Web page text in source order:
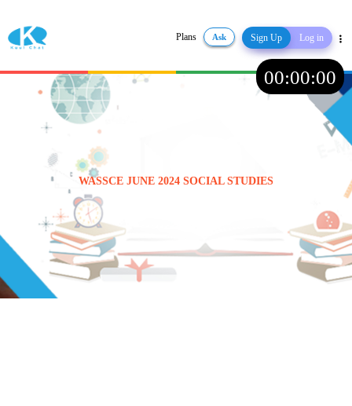
Plans Ask Sign Up Log in
Share
WASSCE JUNE 2024 SOCIAL STUDIES
00:00:00